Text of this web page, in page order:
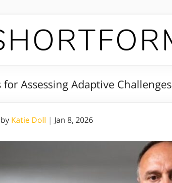
for Assessing Adaptive Challenges
Katie Doll | Jan 8, 2026